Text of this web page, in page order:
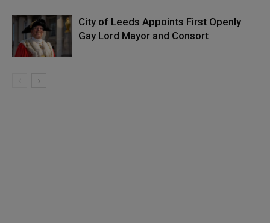
City of Leeds Appoints First Openly
Gay Lord Mayor and Consort